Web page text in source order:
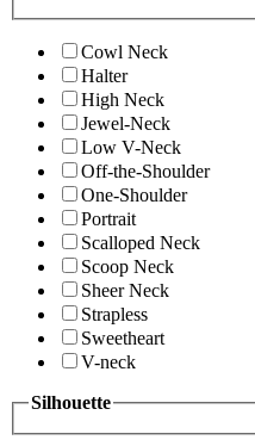
Cowl Neck
Halter
High Neck
Jewel-Neck
Low V-Neck
Off-the-Shoulder
One-Shoulder
Portrait
Scalloped Neck
Scoop Neck
Sheer Neck
Strapless
Sweetheart
V-neck
Silhouette